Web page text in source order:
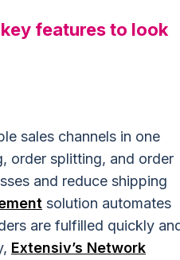
features to look
sales channels in one
order splitting, and order
and reduce shipping
solution automates
are fulfilled quickly
Extensiv’s Network